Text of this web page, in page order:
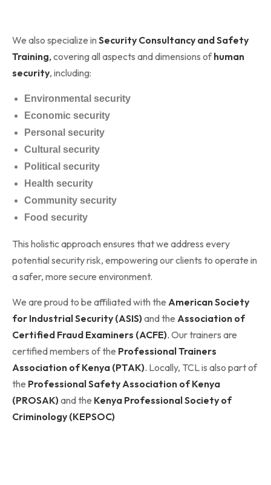
We also specialize in Security Consultancy and Safety
Training, covering all aspects and dimensions ofhuman
security, including:
Environmental security
Economic security
Personal security
Cultural security
Political security
Health security
Community security
Food security
This holistic approach ensures that we address every
potential security risk, empowering our clients to operate in
a safer, more secure environment.
We are proud to be affiliated with the American Society
for Industrial Security (ASIS) and the Association of
Certified Fraud Examiners (ACFE). Our trainers are
certified members of the Professional Trainers
Association of Kenya (PTAK). Locally, TCL is also part of
the Professional Safety Association of Kenya
(PROSAK) and the Kenya Professional Society of
Criminology (KEPSOC)